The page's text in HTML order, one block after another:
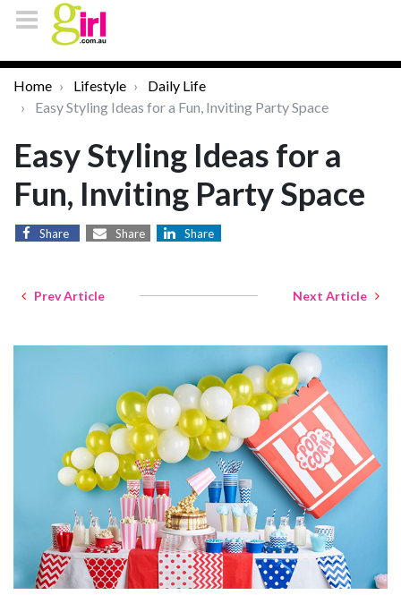
Home Lifestyle
Daily Life
Easy Styling Ideas for a Fun, Inviting Party Space
Easy Styling Ideas for a
Fun, Inviting Party Space
Share Share Share
Prev Article Next Article